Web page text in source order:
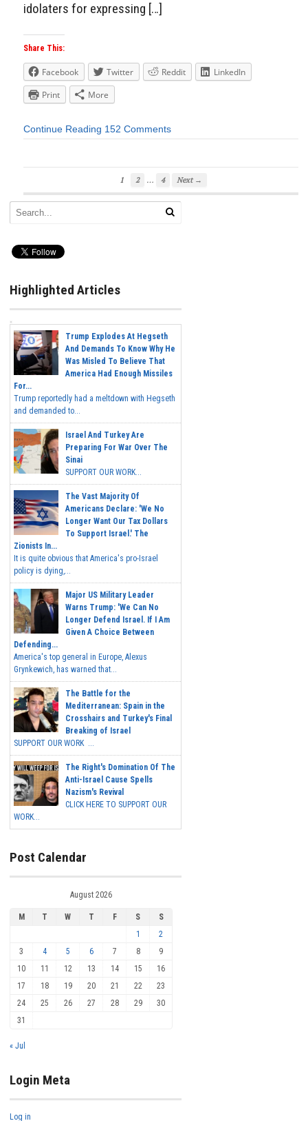
idolaters for expressing […]
Share This:
Facebook Twitter Reddit
LinkedIn
Print
More
Continue Reading 152 Comments
1 2 … 4 Next →
Highlighted Articles
Trump Explodes At Hegseth
And Demands To Know Why He
Was Misled To Believe That
America Had Enough Missiles
For...
Trump reportedly had a meltdown with Hegseth
and demanded to...
Israel And Turkey Are
Preparing For War Over The
Sinai
SUPPORT OUR WORK...
The Vast Majority Of
Americans Declare: 'We No
Longer Want Our Tax Dollars
To Support Israel.' The
Zionists In...
It is quite obvious that America's pro-Israel
policy is dying,...
Major US Military Leader
Warns Trump: 'We Can No
Longer Defend Israel. If I Am
Given A Choice Between
Defending...
America's top general in Europe, Alexus
Grynkewich, has warned that...
The Battle for the
Mediterranean: Spain in the
Crosshairs and Turkey's Final
Breaking of Israel
SUPPORT OUR WORK ...
The Right's Domination Of The
Anti-Israel Cause Spells
Nazism's Revival
CLICK HERE TO SUPPORT OUR
WORK...
Post Calendar
August 2026
M T W T F S
S
1
2
3
4 5 6 7 8
9
10
11 12 13 14 15
16
17
18 19 20 21 22
23
24
25 26 27 28 29
30
31
« Jul
Login Meta
Log in